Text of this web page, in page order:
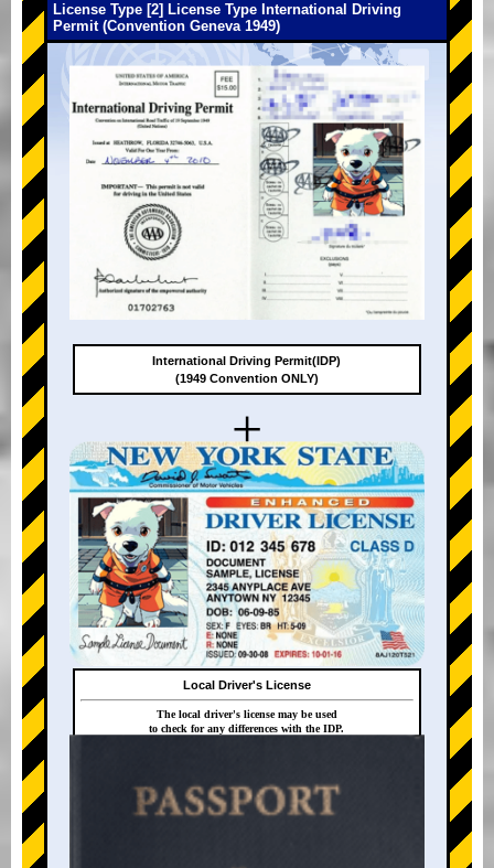
License Type [2] License Type International Driving
Permit (Convention Geneva 1949)
+
+
International Driving Permit(IDP)
(1949 Convention ONLY)
Local Driver's License
The local driver's license may be used
to check for any differences with the IDP.